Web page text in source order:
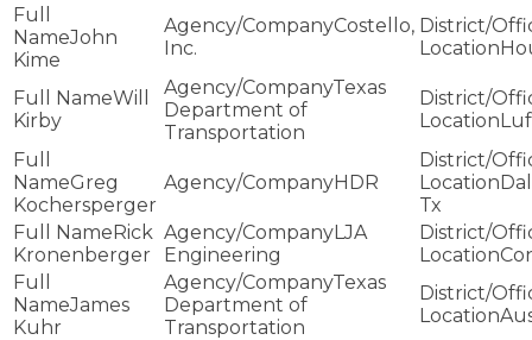
John
Kime
Costello,
Inc.
Will
Kirby
Texas
Department of
Transportation
Greg
Kochersperger
HDR
Tx
Rick
Kronenberger
LJA
Engineering
James
Kuhr
Texas
Department of
Transportation